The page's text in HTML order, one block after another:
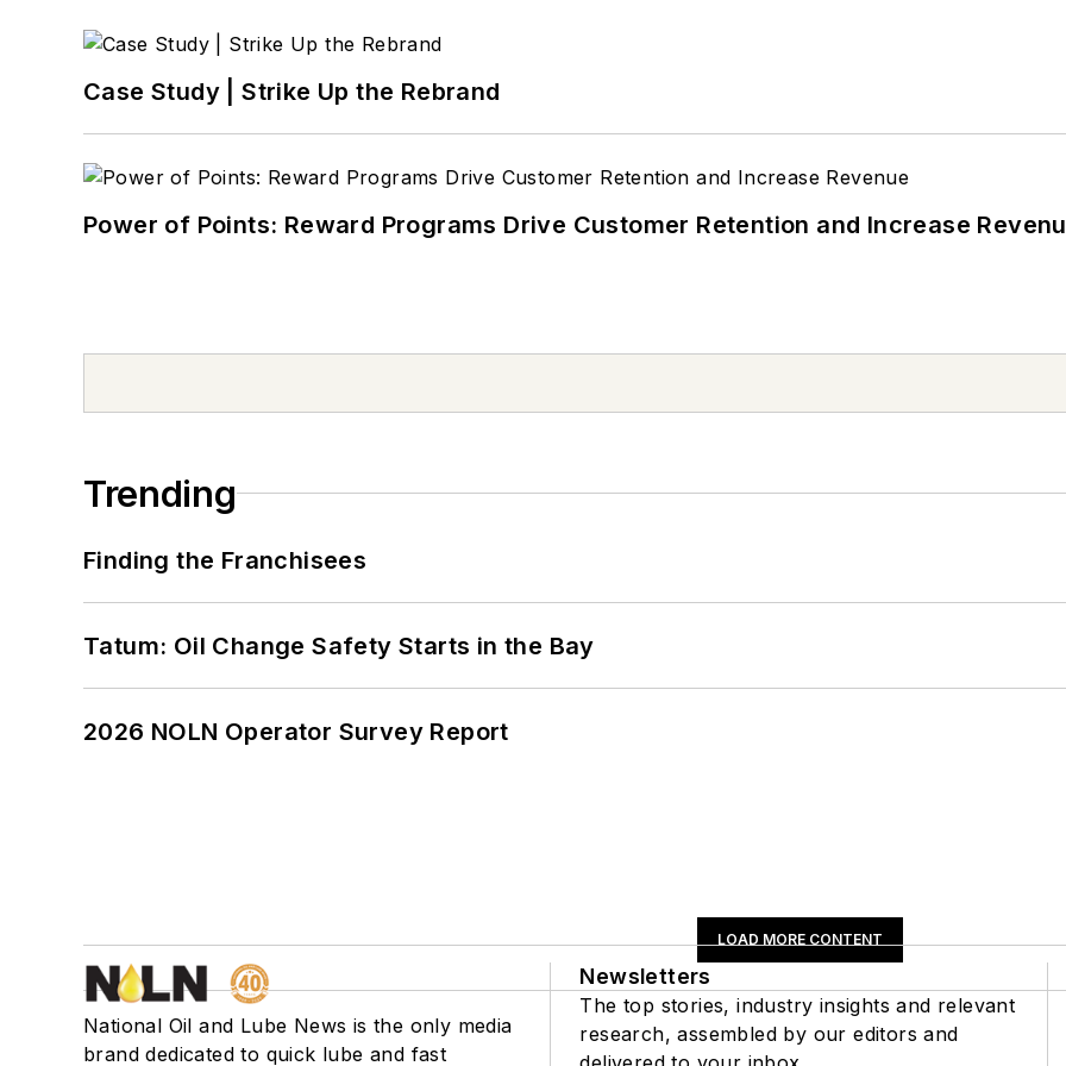
Case Study | Strike Up the Rebrand
Power of Points: Reward Programs Drive Customer Retention and Increase
Trending
Finding the Franchisees
Tatum: Oil Change Safety Starts in the Bay
2026 NOLN Operator Survey Report
LOAD MORE CONTENT
National Oil and Lube News is the only media
brand dedicated to quick lube and fast
Newsletters
The top stories, industry insights and relevant
research, assembled by our editors and